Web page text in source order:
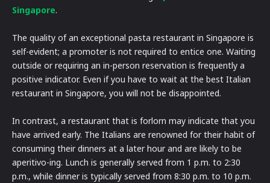
Singapore.
The quality of an exceptional pasta restaurant in Singapore is
self-evident; a promoter is not required to entice one. Waiting
outside or requiring an in-person reservation is frequently a
positive indicator. Even if you have to wait at the best Italian
restaurant in Singapore, you will not be disappointed.
In contrast, a restaurant that is forlorn may indicate that you
have arrived early. The Italians are renowned for their habit of
consuming their dinners at a later hour and are likely to be
aperitivo-ing. Lunch is generally served from 1 p.m. to 2:30
p.m., while dinner is typically served from 8:30 p.m. to 10 p.m.